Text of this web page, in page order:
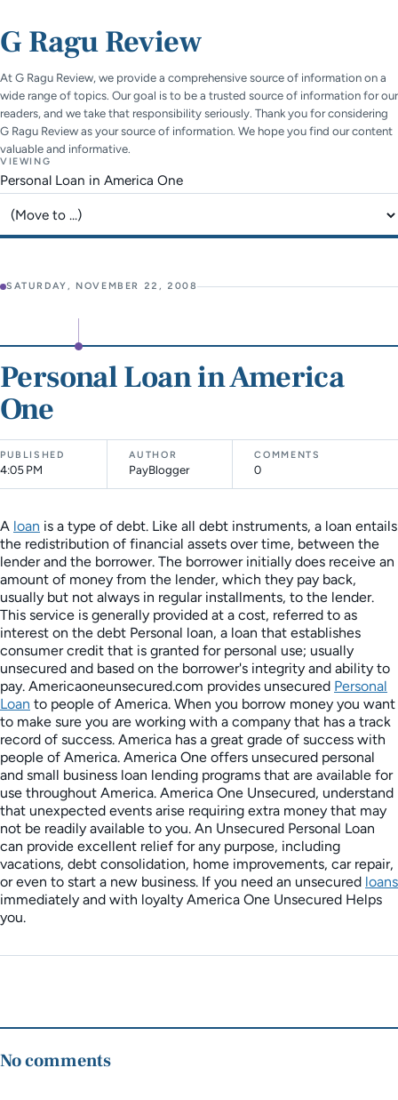
G Ragu Review
At G Ragu Review, we provide a comprehensive source of information on a
wide range of topics. Our goal is to be a trusted source of information for our
readers, and we take that responsibility seriously. Thank you for considering
G Ragu Review as your source of information. We hope you find our content
valuable and informative.
VIEWING
Personal Loan in America One
SATURDAY, NOVEMBER 22, 2008
Personal Loan in America
One
PUBLISHED
4:05 PM
AUTHOR
PayBlogger
COMMENTS
0
A loan is a type of debt. Like all debt instruments, a loan entails
the redistribution of financial assets over time, between the
lender and the borrower. The borrower initially does receive an
amount of money from the lender, which they pay back,
usually but not always in regular installments, to the lender.
This service is generally provided at a cost, referred to as
interest on the debt Personal loan, a loan that establishes
consumer credit that is granted for personal use; usually
unsecured and based on the borrower's integrity and ability to
pay. Americaoneunsecured.com provides unsecured Personal
Loan to people of America. When you borrow money you want
to make sure you are working with a company that has a track
record of success. America has a great grade of success with
people of America. America One offers unsecured personal
and small business loan lending programs that are available for
use throughout America. America One Unsecured, understand
that unexpected events arise requiring extra money that may
not be readily available to you. An Unsecured Personal Loan
can provide excellent relief for any purpose, including
vacations, debt consolidation, home improvements, car repair,
or even to start a new business. If you need an unsecured loans
immediately and with loyalty America One Unsecured Helps
you.
No comments